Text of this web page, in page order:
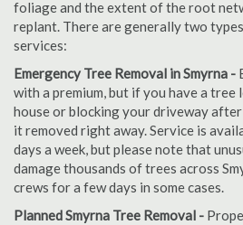
foliage and the extent of the root
replant. There are generally two
services:
Emergency Tree Removal in Smyrna -
with a premium, but if you have a
house or blocking your driveway
it removed right away. Service is
days a week, but please note that
damage thousands of trees across
crews for a few days in some cases.
Planned Smyrna Tree Removal -